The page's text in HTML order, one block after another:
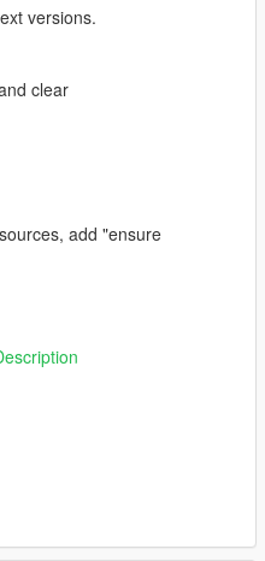
versions.
clear
add "ensure
for the different mp
to your Modfolder
at Bottem